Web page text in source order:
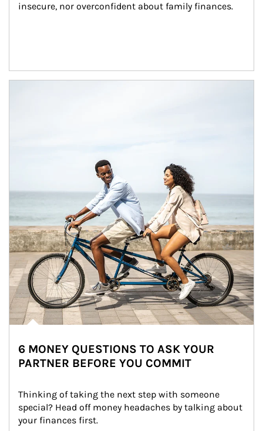
insecure, nor overconfident about family finances.
6 MONEY QUESTIONS TO ASK YOUR
PARTNER BEFORE YOU COMMIT
Thinking of taking the next step with someone
special? Head off money headaches by talking about
your finances first.